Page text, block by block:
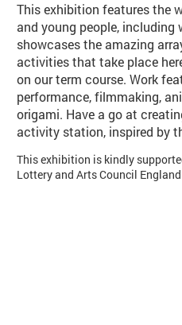
This exhibition features the
and young people, including
showcases the amazing
activities that take place
on our term course. Work
performance, filmmaking,
origami. Have a go at
activity station, inspired by
This exhibition is kindly
Lottery and Arts Council